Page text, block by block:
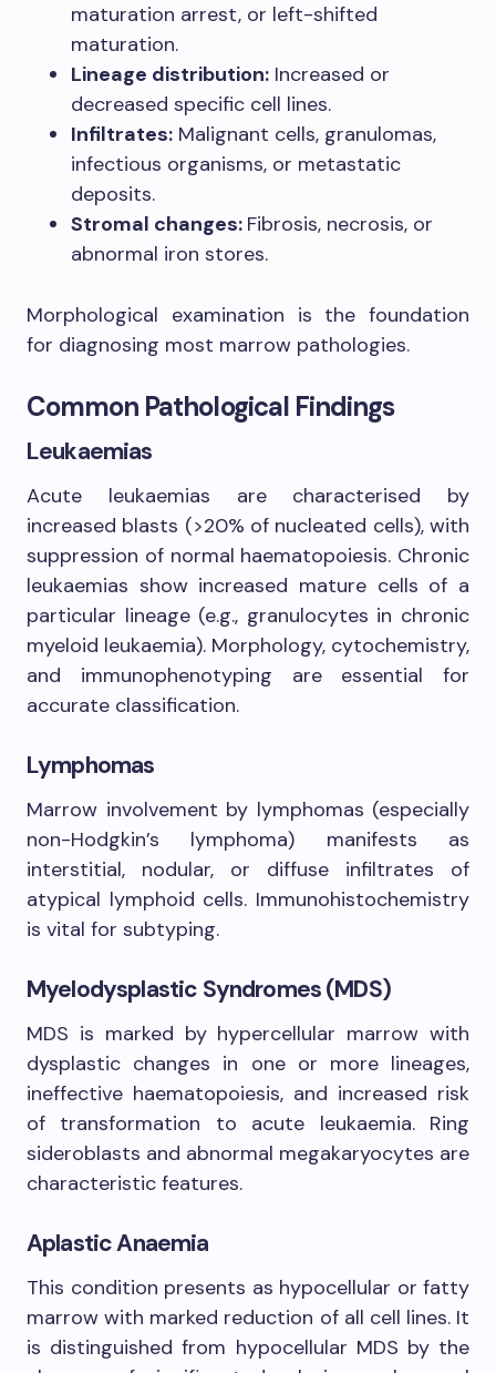
maturation arrest, or left-shifted
maturation.
Lineage distribution: Increased or
decreased specific cell lines.
Infiltrates: Malignant cells, granulomas,
infectious organisms, or metastatic
deposits.
Stromal changes: Fibrosis, necrosis, or
abnormal iron stores.
Morphological examination is the foundation
for diagnosing most marrow pathologies.
Common Pathological Findings
Leukaemias
Acute leukaemias are characterised by
increased blasts (>20% of nucleated cells), with
suppression of normal haematopoiesis. Chronic
leukaemias show increased mature cells of a
particular lineage (e.g., granulocytes in chronic
myeloid leukaemia). Morphology, cytochemistry,
and immunophenotyping are essential for
accurate classification.
Lymphomas
Marrow involvement by lymphomas (especially
non-Hodgkin’s lymphoma) manifests as
interstitial, nodular, or diffuse infiltrates of
atypical lymphoid cells. Immunohistochemistry
is vital for subtyping.
Myelodysplastic Syndromes (MDS)
MDS is marked by hypercellular marrow with
dysplastic changes in one or more lineages,
ineffective haematopoiesis, and increased risk
of transformation to acute leukaemia. Ring
sideroblasts and abnormal megakaryocytes are
characteristic features.
Aplastic Anaemia
This condition presents as hypocellular or fatty
marrow with marked reduction of all cell lines. It
is distinguished from hypocellular MDS by the